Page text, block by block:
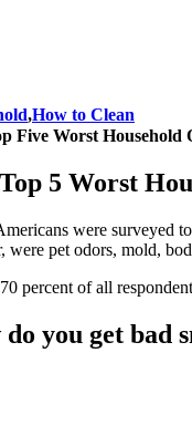
,How to Clean
Five Worst Household
5 Worst
were surveyed
were pet odors, mold,
percent of all
you get bad